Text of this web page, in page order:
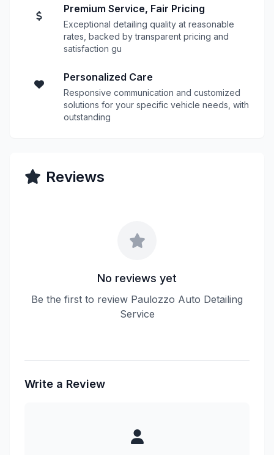
Premium Service, Fair Pricing
Exceptional detailing quality at reasonable
rates, backed by transparent pricing and
satisfaction gu
Personalized Care
Responsive communication and customized
solutions for your specific vehicle needs, with
outstanding
Reviews
No reviews yet
Be the first to review Paulozzo Auto Detailing
Service
Write a Review